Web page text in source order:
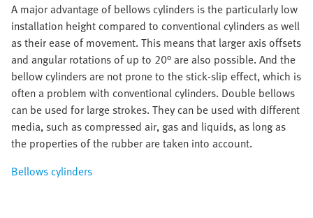
A major advantage of bellows cylinders is the particularly low
installation height compared to conventional cylinders as well
as their ease of movement. This means that larger axis offsets
and angular rotations of up to 20° are also possible. And the
bellow cylinders are not prone to the stick-slip effect, which is
often a problem with conventional cylinders. Double bellows
can be used for large strokes. They can be used with different
media, such as compressed air, gas and liquids, as long as
the properties of the rubber are taken into account.
Bellows cylinders